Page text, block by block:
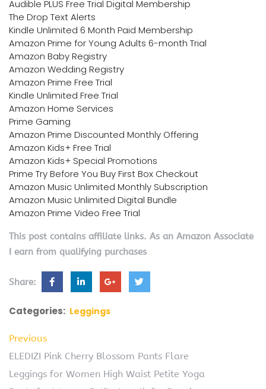
Audible PLUS Free Trial Digital Membership
The Drop Text Alerts
Kindle Unlimited 6 Month Paid Membership
Amazon Prime for Young Adults 6-month Trial
Amazon Baby Registry
Amazon Wedding Registry
Amazon Prime Free Trial
Kindle Unlimited Free Trial
Amazon Home Services
Prime Gaming
Amazon Prime Discounted Monthly Offering
Amazon Kids+ Free Trial
Amazon Kids+ Special Promotions
Prime Try Before You Buy First Box Checkout
Amazon Music Unlimited Monthly Subscription
Amazon Music Unlimited Digital Bundle
Amazon Prime Video Free Trial
This post contains affiliate links. As an Amazon Associate
I earn from qualifying purchases
Share:
Categories: Leggings
Previous
ELEDIZI Pink Cherry Blossom Pants Flare
Leggings for Women High Waist Petite Yoga